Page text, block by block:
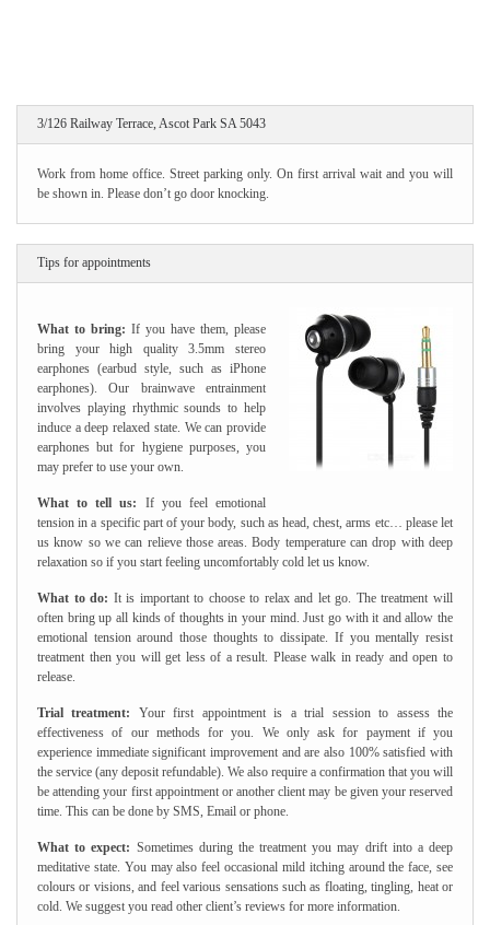
3/126 Railway Terrace, Ascot Park SA 5043
Work from home office. Street parking only. On first arrival wait and you will
be shown in. Please don’t go door knocking.
Tips for appointments
What to bring: If you have them, please
bring your high quality 3.5mm stereo
earphones (earbud style, such as iPhone
earphones). Our brainwave entrainment
involves playing rhythmic sounds to help
induce a deep relaxed state. We can provide
earphones but for hygiene purposes, you
may prefer to use your own.
What to tell us:
If you feel emotional
tension in a specific part of your body, such as head, chest, arms etc… please let
us know so we can relieve those areas. Body temperature can drop with deep
relaxation so if you start feeling uncomfortably cold let us know.
What to do: It is important to choose to relax and let go. The treatment will
often bring up all kinds of thoughts in your mind. Just go with it and allow the
emotional tension around those thoughts to dissipate. If you mentally resist
treatment then you will get less of a result. Please walk in ready and open to
release.
Trial treatment:
Your first appointment is a trial session to assess the
effectiveness of our methods for you. We only ask for payment if you
experience immediate significant improvement and are also 100% satisfied with
the service (any deposit refundable). We also require a confirmation that you will
be attending your first appointment or another client may be given your reserved
time. This can be done by SMS, Email or phone.
What to expect: Sometimes during the treatment you may drift into a deep
meditative state. You may also feel occasional mild itching around the face, see
colours or visions, and feel various sensations such as floating, tingling, heat or
cold. We suggest you read other client’s reviews for more information.